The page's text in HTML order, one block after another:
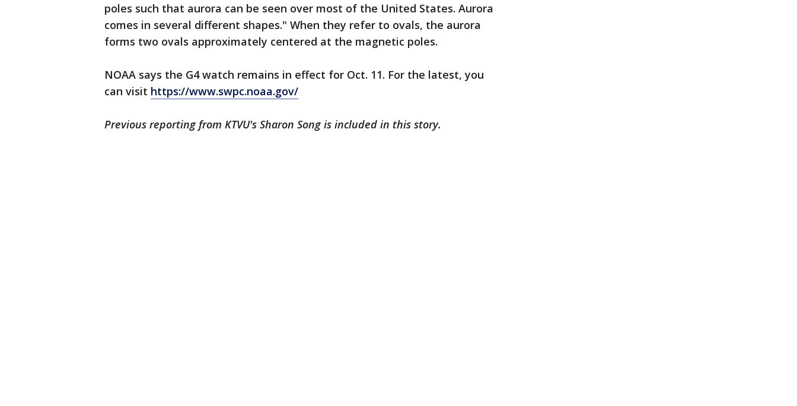
poles such that aurora can be seen over most of the United States. Aurora
comes in several different shapes." When they refer to ovals, the aurora
forms two ovals approximately centered at the magnetic poles.
NOAA says the G4 watch remains in effect for Oct. 11. For the latest, you
can visit https://www.swpc.noaa.gov/
Previous reporting from KTVU's Sharon Song is included in this story.